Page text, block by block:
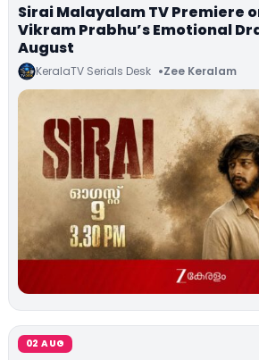
Sirai Malayalam TV Premiere
Vikram Prabhu’s Emotional
August
KeralaTV Serials Desk Zee Keralam
02 AUG